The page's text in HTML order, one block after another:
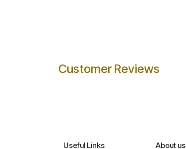
Customer Reviews
Useful Links About us